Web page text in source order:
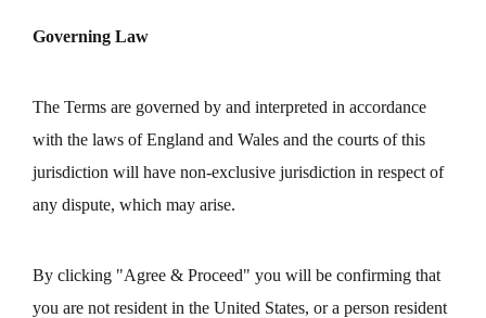
Governing Law
The Terms are governed by and interpreted in accordance
with the laws of England and Wales and the courts of this
jurisdiction will have non-exclusive jurisdiction in respect of
any dispute, which may arise.
By clicking "Agree & Proceed" you will be confirming that
you are not resident in the United States, or a person resident